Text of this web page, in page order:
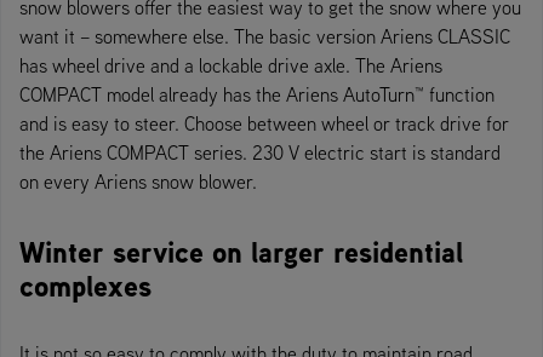
snow blowers offer the easiest way to get the snow where you
want it – somewhere else. The basic version Ariens CLASSIC
has wheel drive and a lockable drive axle. The Ariens
COMPACT model already has the Ariens AutoTurn™ function
and is easy to steer. Choose between wheel or track drive for
the Ariens COMPACT series. 230 V electric start is standard
on every Ariens snow blower.
Winter service on larger residential
complexes